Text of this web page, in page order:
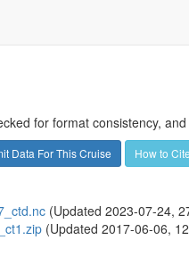
for format consistency,
Data For This Cruise How to
(Updated 2023-07-24,
(Updated 2017-06-06,